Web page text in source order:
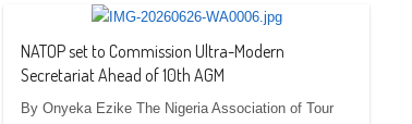
NATOP set to Commission Ultra-Modern
Secretariat Ahead of 10th AGM
By Onyeka Ezike The Nigeria Association of Tour